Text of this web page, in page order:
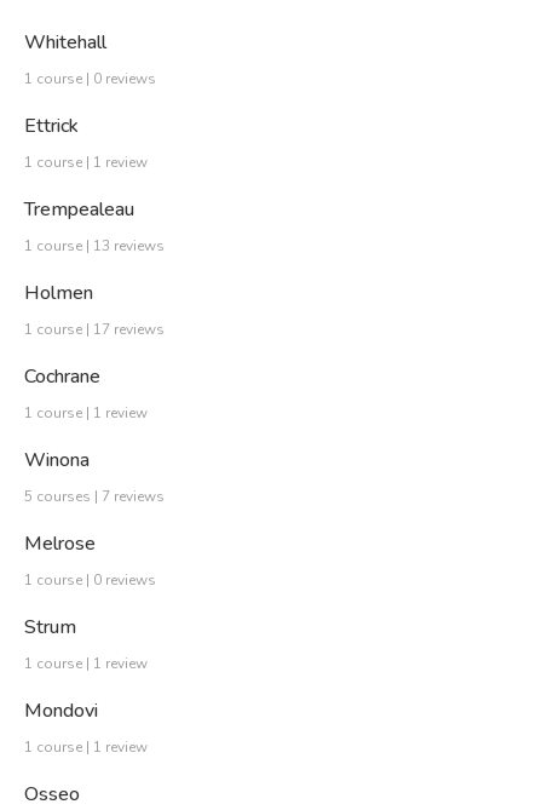
Whitehall
1 course | 0 reviews
Ettrick
1 course | 1 review
Trempealeau
1 course | 13 reviews
Holmen
1 course | 17 reviews
Cochrane
1 course | 1 review
Winona
5 courses | 7 reviews
Melrose
1 course | 0 reviews
Strum
1 course | 1 review
Mondovi
1 course | 1 review
Osseo